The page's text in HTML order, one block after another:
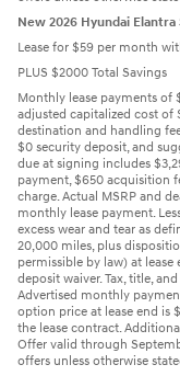
New 2026 Hyundai Elantra
Lease for $59 per month
PLUS $2000 Total Savings
Monthly lease payments of
adjusted capitalized cost of
destination and handling
$0 security deposit, and
due at signing includes
payment, $650 acquisition
charge. Actual MSRP and
monthly lease payment.
excess wear and tear as
20,000 miles, plus
permissible by law) at
deposit waiver. Tax, title,
Advertised monthly
option price at lease end is
the lease contract.
Offer valid through
offers unless otherwise